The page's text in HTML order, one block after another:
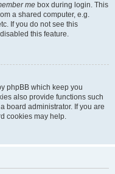
me box during login. This
a shared computer, e.g.
If you do not see this
this feature.
phpBB which keep you
also provide functions such
board administrator. If you are
cookies may help.